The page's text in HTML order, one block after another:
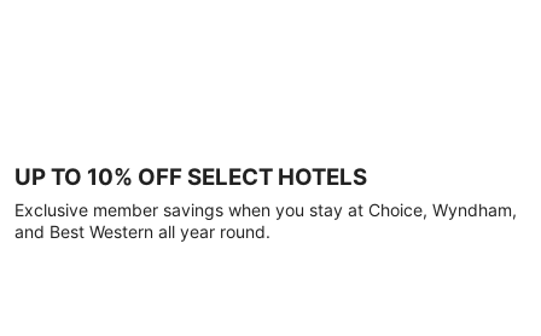
UP TO 10% OFF SELECT HOTELS
Exclusive member savings when you stay at Choice, Wyndham,
and Best Western all year round.